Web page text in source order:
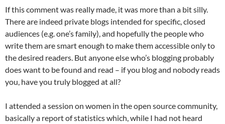
If this comment was really made, it was more than a bit silly.
There are indeed private blogs intended for specific, closed
audiences (e.g. one’s family), and hopefully the people who
write them are smart enough to make them accessible only to
the desired readers. But anyone else who’s blogging probably
does want to be found and read – if you blog and nobody reads
you, have you truly blogged at all?
I attended a session on women in the open source community,
basically a report of statistics which, while I had not heard